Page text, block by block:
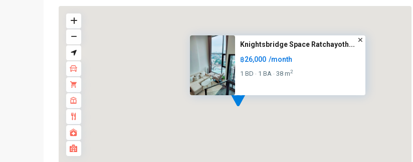
Knightsbridge Space Ratchayoth...
฿26,000 /month
1 BD · 1 BA · 38 m2
Light
Green
Line
(Sukhumvit)
Yaek